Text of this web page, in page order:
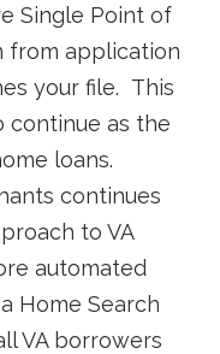
Single Point of
from application
your file. This
continue as the
loans.
continues
to VA
automated
Home Search
VA borrowers